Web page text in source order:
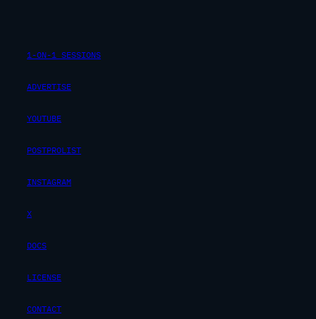
1-ON-1 SESSIONS
ADVERTISE
YOUTUBE
POSTPROLIST
INSTAGRAM
X
DOCS
LICENSE
CONTACT